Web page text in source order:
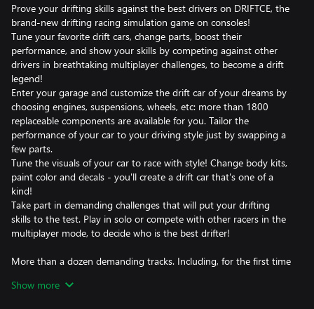
Prove your drifting skills against the best drivers on DRIFTCE, the
brand-new drifting racing simulation game on consoles!
Tune your favorite drift cars, change parts, boost their
performance, and show your skills by competing against other
drivers in breathtaking multiplayer challenges, to become a drift
legend!
Enter your garage and customize the drift car of your dreams by
choosing engines, suspensions, wheels, etc: more than 1800
replaceable components are available for you. Tailor the
performance of your car to your driving style just by swapping a
few parts.
Tune the visuals of your car to race with style! Change body kits,
paint color and decals - you'll create a drift car that's one of a
kind!
Take part in demanding challenges that will put your drifting
skills to the test. Play in solo or compete with other racers in the
multiplayer mode, to decide who is the best drifter!
More than a dozen demanding tracks. Including, for the first time
perfectly recreated thanks to Laserscan technology!
Show more